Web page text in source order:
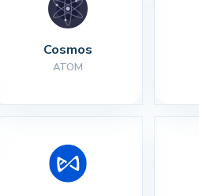
Cosmos
ATOM